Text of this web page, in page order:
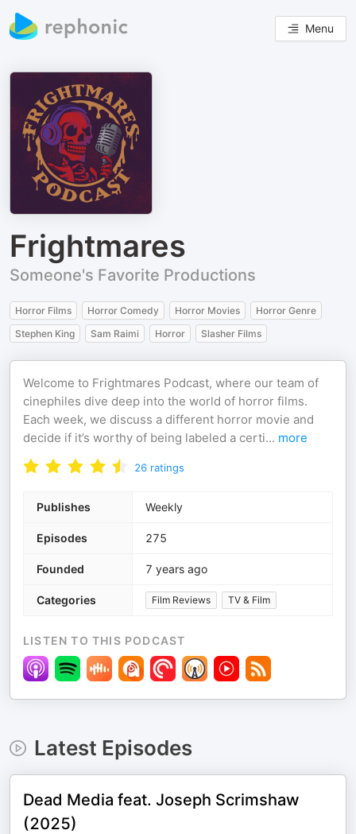
Menu
Frightmares
Someone's Favorite Productions
Horror Films Horror Comedy Horror Movies
Horror Genre
Stephen King
Sam Raimi Horror Slasher Films
Welcome to Frightmares Podcast, where our team of
cinephiles dive deep into the world of horror films.
Each week, we discuss a different horror movie and
decide if it’s worthy of being labeled a certi... more
26 ratings
Publishes Weekly
Episodes 275
Founded 7 years ago
Categories Film Reviews TV & Film
LISTEN TO THIS PODCAST
Latest Episodes
Dead Media feat. Joseph Scrimshaw
(2025)